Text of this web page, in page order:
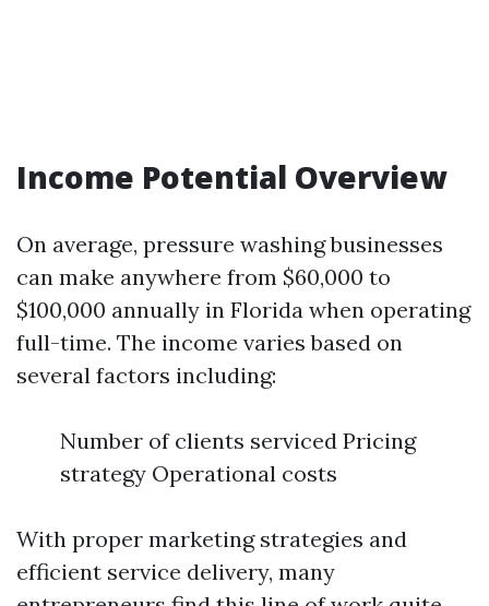
Income Potential Overview
On average, pressure washing businesses
can make anywhere from $60,000 to
$100,000 annually in Florida when operating
full-time. The income varies based on
several factors including:
Number of clients serviced Pricing
strategy Operational costs
With proper marketing strategies and
efficient service delivery, many